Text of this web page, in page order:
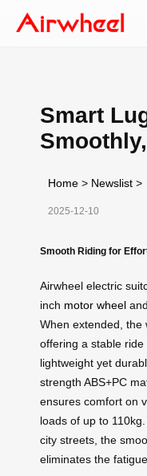
Smart
Home > Newslist >
2025-12-10
Smooth Riding for
Airwheel electric
inch motor wheel
When extended, the
offering a stable
lightweight yet
strength ABS+PC
ensures comfort on
loads of up to
city streets, the
eliminates the